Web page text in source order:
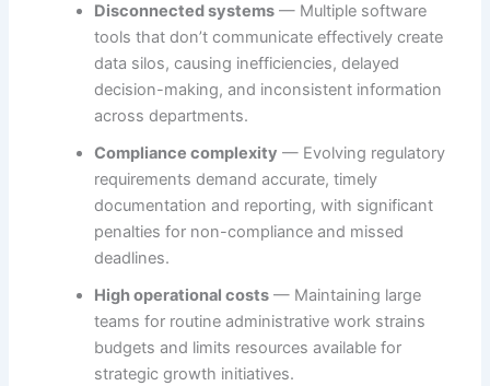
Disconnected systems — Multiple software
tools that don’t communicate effectively create
data silos, causing inefficiencies, delayed
decision-making, and inconsistent information
across departments.
Compliance complexity — Evolving regulatory
requirements demand accurate, timely
documentation and reporting, with significant
penalties for non-compliance and missed
deadlines.
High operational costs — Maintaining large
teams for routine administrative work strains
budgets and limits resources available for
strategic growth initiatives.